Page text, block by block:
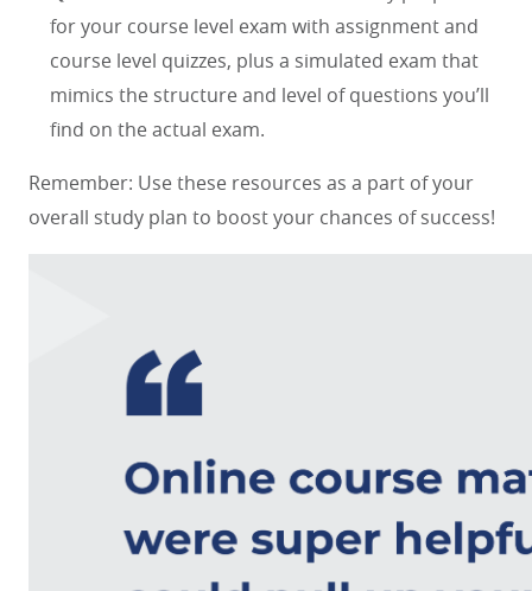
for your course level exam with assignment and
course level quizzes, plus a simulated exam that
mimics the structure and level of questions you’ll
find on the actual exam.
Remember: Use these resources as a part of your
overall study plan to boost your chances of success!